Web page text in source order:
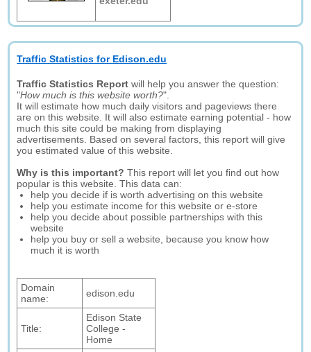
Traffic Statistics for Edison.edu
Traffic Statistics Report will help you answer the question:
"How much is this website worth?".
It will estimate how much daily visitors and pageviews there
are on this website. It will also estimate earning potential - how
much this site could be making from displaying
advertisements. Based on several factors, this report will give
you estimated value of this website.
Why is this important? This report will let you find out how
popular is this website. This data can:
help you decide if is worth advertising on this website
help you estimate income for this website or e-store
help you decide about possible partnerships with this
website
help you buy or sell a website, because you know how
much it is worth
Domain
name:
edison.edu
Title:
Edison State
College -
Home